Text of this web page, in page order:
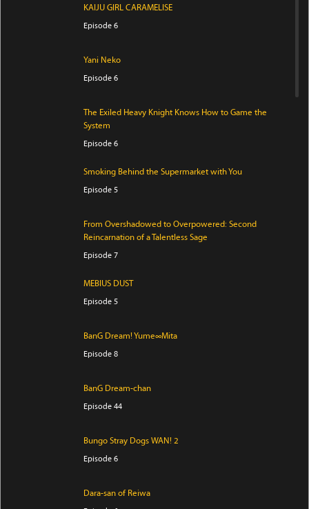
KAIJU GIRL CARAMELISE
Episode 6
Yani Neko
Episode 6
The Exiled Heavy Knight Knows How to Game the
System
Episode 6
Smoking Behind the Supermarket with You
Episode 5
From Overshadowed to Overpowered: Second
Reincarnation of a Talentless Sage
Episode 7
MEBIUS DUST
Episode 5
BanG Dream! Yume∞Mita
Episode 8
BanG Dream-chan
Episode 44
Bungo Stray Dogs WAN! 2
Episode 6
Dara-san of Reiwa